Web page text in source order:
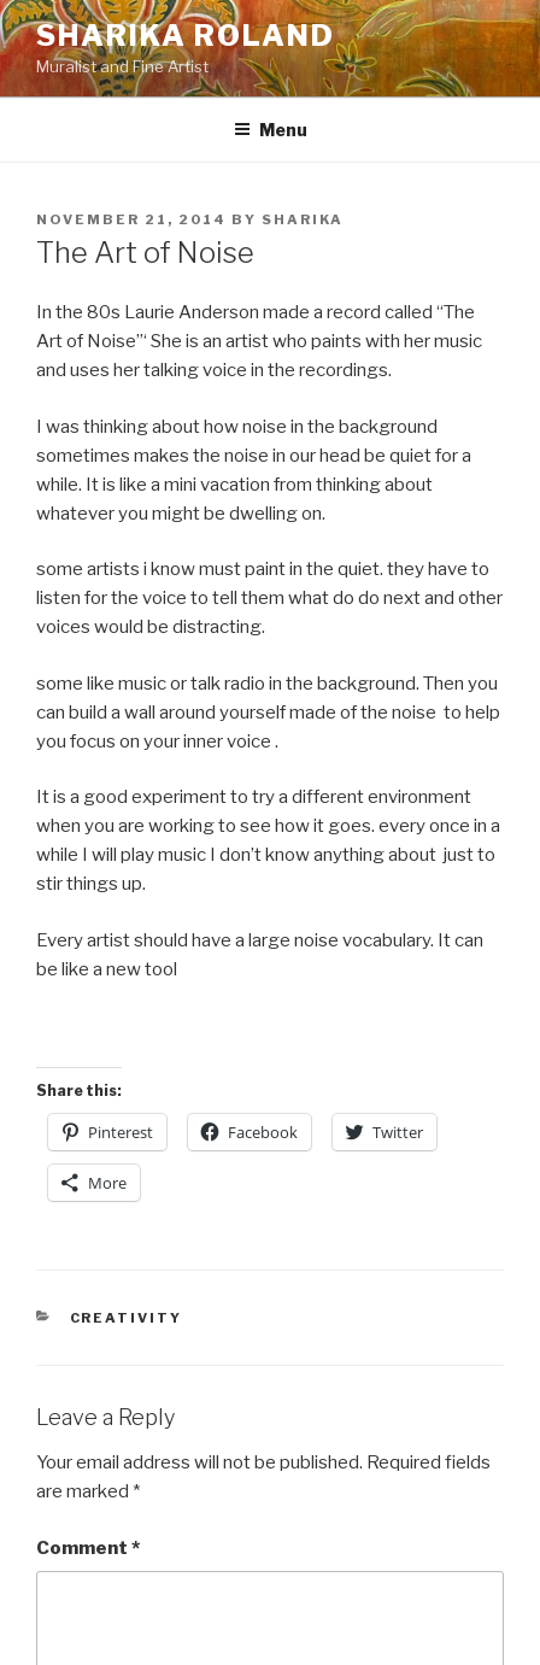
Skip
to
content
SHARIKA ROLAND
Muralist and Fine Artist
Menu
POSTED
ON
NOVEMBER 21, 2014 BY SHARIKA
The Art of Noise
In the 80s Laurie Anderson made a record called “The
Art of Noise”‘ She is an artist who paints with her music
and uses her talking voice in the recordings.
I was thinking about how noise in the background
sometimes makes the noise in our head be quiet for a
while. It is like a mini vacation from thinking about
whatever you might be dwelling on.
some artists i know must paint in the quiet. they have to
listen for the voice to tell them what do do next and other
voices would be distracting.
some like music or talk radio in the background. Then you
can build a wall around yourself made of the noise to help
you focus on your inner voice .
It is a good experiment to try a different environment
when you are working to see how it goes. every once in a
while I will play music I don’t know anything about just to
stir things up.
Every artist should have a large noise vocabulary. It can
be like a new tool
Share this:
Pinterest Facebook Twitter
More
CATEGORIES
CREATIVITY
Leave a Reply
Your email address will not be published. Required fields
are marked *
Comment *